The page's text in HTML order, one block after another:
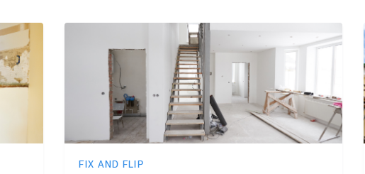
FIX AND FLIP